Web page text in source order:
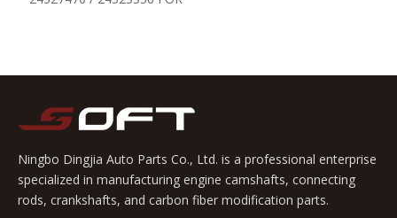
Ningbo Dingjia Auto Parts Co., Ltd. is a professional enterprise
specialized in manufacturing engine camshafts, connecting
rods, crankshafts, and carbon fiber modification parts.